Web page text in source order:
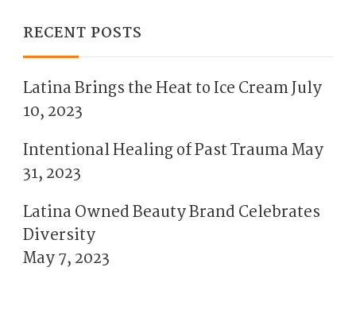
RECENT POSTS
Latina Brings the Heat to Ice CreamJuly
10, 2023
Intentional Healing of Past TraumaMay
31, 2023
Latina Owned Beauty Brand Celebrates
Diversity
May 7, 2023